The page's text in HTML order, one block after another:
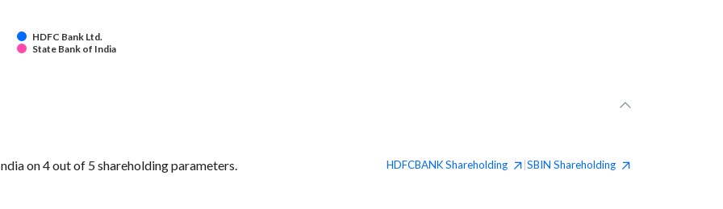
HDFC Bank Ltd.
State Bank of India
on 4 out of 5 shareholding parameters. HDFCBANKShareholding SBIN Shareholding